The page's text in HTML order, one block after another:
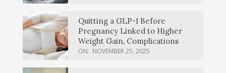
Quitting a GLP-1 Before
Pregnancy Linked to Higher
Weight Gain, Complications
ON: NOVEMBER 25, 2025